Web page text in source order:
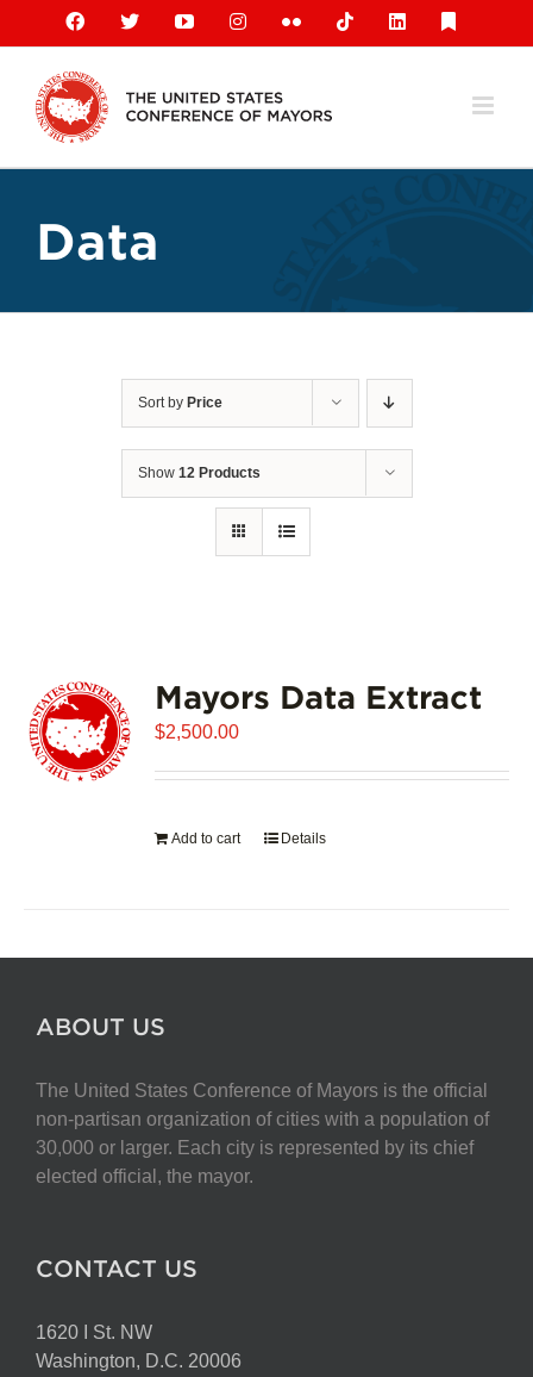
content
Facebook
X YouTubeInstagramFlickr TiktokLinkedIn
Data
Sort by Price
Show 12 Products
Mayors Data Extract
$2,500.00
Add to cart Details
ABOUT US
The United States Conference of Mayors is the official
non-partisan organization of cities with a population of
30,000 or larger. Each city is represented by its chief
elected official, the mayor.
CONTACT US
1620 I St. NW
Washington, D.C. 20006